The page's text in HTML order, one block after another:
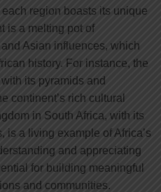
region boasts its unique
is a melting pot of
Asian influences, which
history. For instance, the
its pyramids and
continent’s rich cultural
in South Africa, with its
is a living example of Africa’s
and appreciating
for building meaningful
and communities.